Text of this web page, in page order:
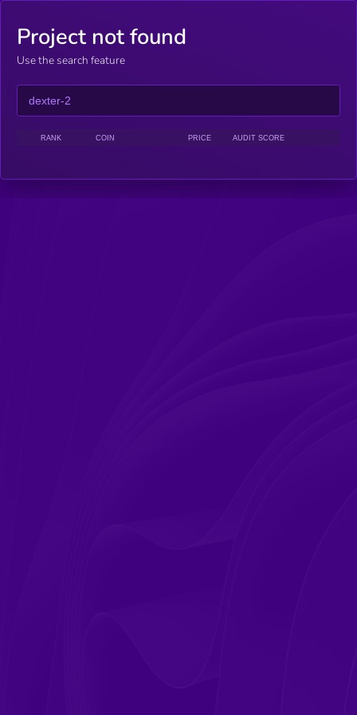
Project not found
Use the search feature
RANK COIN PRICE AUDIT SCORE